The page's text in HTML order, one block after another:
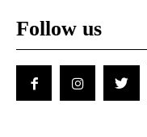
Follow us